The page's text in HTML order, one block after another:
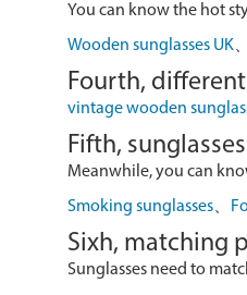
You can know the hot
Wooden sunglasses UK、
Fourth,
vintage wooden
Fifth,
Meanwhile, you can
Smoking sunglasses、
Sixh, matching
Sunglasses need to